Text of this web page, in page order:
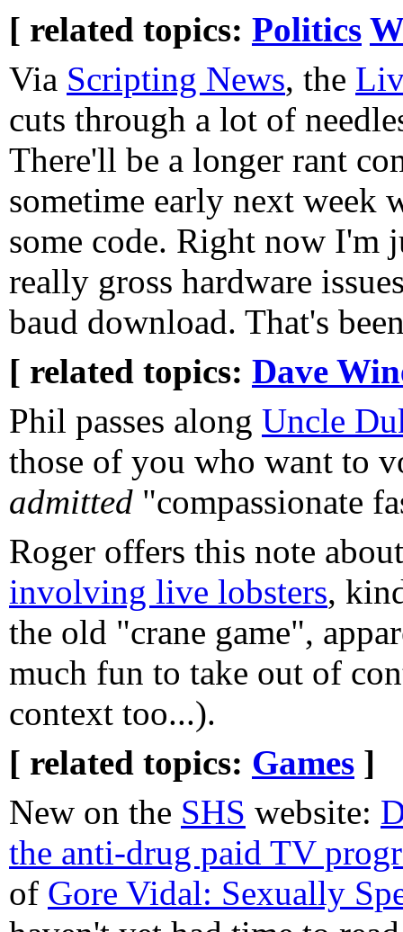
[ related topics: Politics
Via Scripting News, the
cuts through a lot of
There'll be a longer rant
sometime early next week
some code. Right now I'm
really gross hardware
baud download. That's
[ related topics: Dave
Phil passes along Uncle
those of you who want to
admitted "compassionate
Roger offers this note
involving live lobsters,
the old "crane game",
much fun to take out of
context too...).
[ related topics: Games ]
New on the SHS website:
the anti-drug paid TV
of Gore Vidal: Sexually